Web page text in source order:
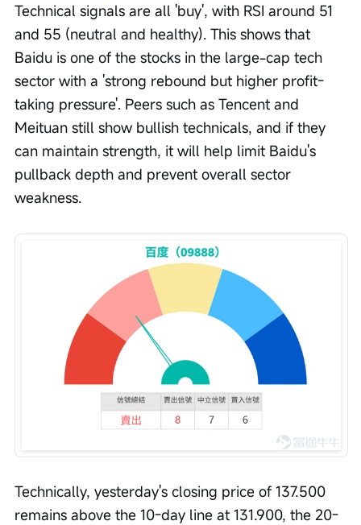
Technical signals are all 'buy', with RSI around 51
and 55 (neutral and healthy). This shows that
Baidu is one of the stocks in the large-cap tech
sector with a 'strong rebound but higher profit-
taking pressure'. Peers such as Tencent and
Meituan still show bullish technicals, and if they
can maintain strength, it will help limit Baidu's
pullback depth and prevent overall sector
weakness.
Technically, yesterday's closing price of 137.500
remains above the 10-day line at 131.900, the 20-